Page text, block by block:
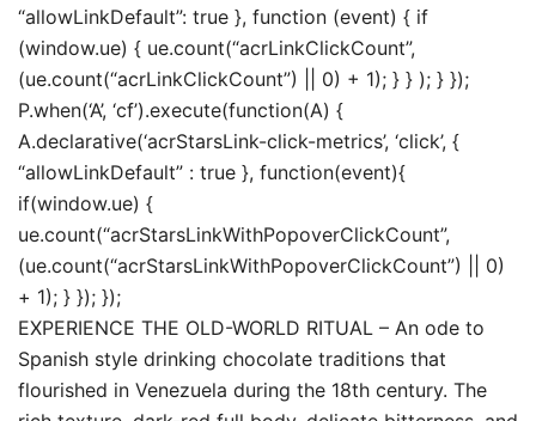
“allowLinkDefault”: true }, function (event) { if
(window.ue) { ue.count(“acrLinkClickCount”,
(ue.count(“acrLinkClickCount”) || 0) + 1); } } ); } });
P.when(‘A’, ‘cf’).execute(function(A) {
A.declarative(‘acrStarsLink-click-metrics’, ‘click’, {
“allowLinkDefault” : true }, function(event){
if(window.ue) {
ue.count(“acrStarsLinkWithPopoverClickCount”,
(ue.count(“acrStarsLinkWithPopoverClickCount”) || 0)
+ 1); } }); });
EXPERIENCE THE OLD-WORLD RITUAL – An ode to
Spanish style drinking chocolate traditions that
flourished in Venezuela during the 18th century. The